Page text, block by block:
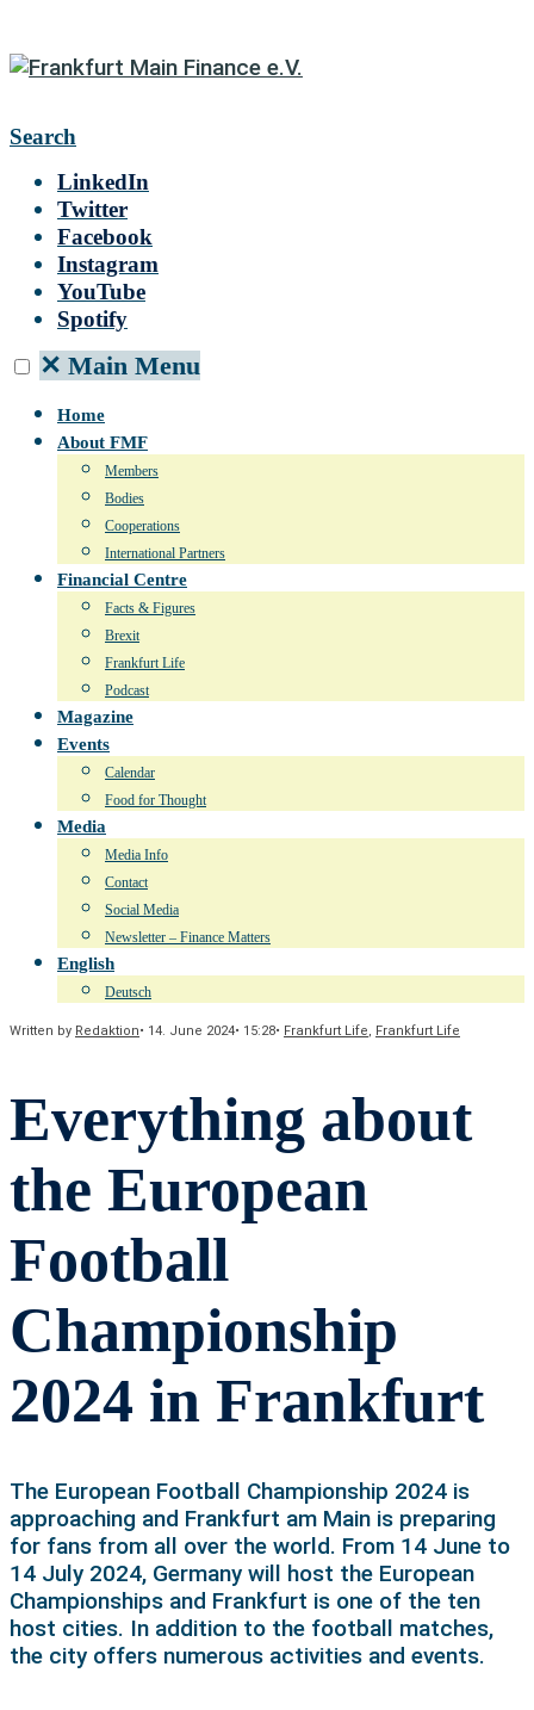
Search
LinkedIn
Twitter
Facebook
Instagram
YouTube
Spotify
✕ Main Menu
Home
About FMF
Members
Bodies
Cooperations
International Partners
Financial Centre
Facts & Figures
Brexit
Frankfurt Life
Podcast
Magazine
Events
Calendar
Food for Thought
Media
Media Info
Contact
Social Media
Newsletter – Finance Matters
English
Deutsch
Written by Redaktion• 14. June 2024• 15:28• Frankfurt Life, Frankfurt Life
Everything about
the European
Football
Championship
2024 in Frankfurt
The European Football Championship 2024 is
approaching and Frankfurt am Main is preparing
for fans from all over the world. From 14 June to
14 July 2024, Germany will host the European
Championships and Frankfurt is one of the ten
host cities. In addition to the football matches,
the city offers numerous activities and events.